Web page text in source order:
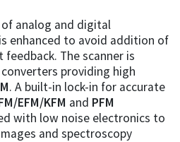
analog and digital
enhanced to avoid addition of
The scanner is
providing high
. A built-in lock-in for accurate
EFM/KFM and PFM
with low noise electronics to
and spectroscopy